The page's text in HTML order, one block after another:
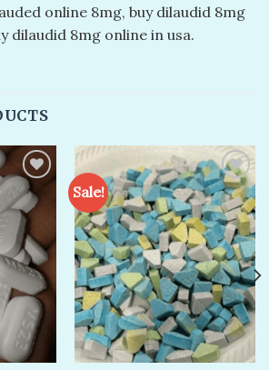
online 8mg​, buy dilaudid 8mg
dilaudid 8mg online in usa​.
Add to
wishlist
Sale!
Add to
wishlist